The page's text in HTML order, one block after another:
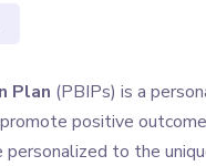
Plan (PBIPs) is a
positive
to the